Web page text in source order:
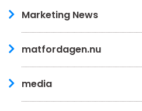
Marketing News
matfordagen.nu
media